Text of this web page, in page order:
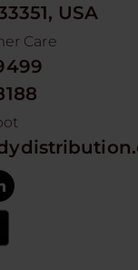
USA
Care